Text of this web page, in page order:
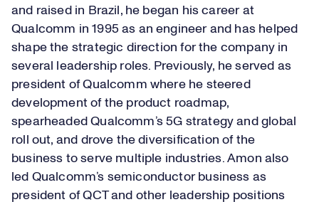
and raised in Brazil, he began his career at
Qualcomm in 1995 as an engineer and has helped
shape the strategic direction for the company in
several leadership roles. Previously, he served as
president of Qualcomm where he steered
development of the product roadmap,
spearheaded Qualcomm’s 5G strategy and global
roll out, and drove the diversification of the
business to serve multiple industries. Amon also
led Qualcomm’s semiconductor business as
president of QCT and other leadership positions